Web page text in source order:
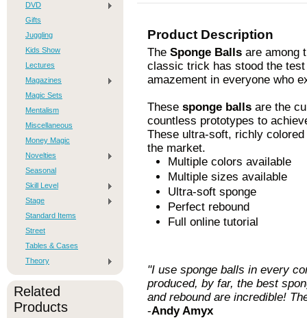
DVD
Gifts
Juggling
Kids Show
Lectures
Magazines
Magic Sets
Mentalism
Miscellaneous
Money Magic
Novelties
Seasonal
Skill Level
Stage
Standard Items
Street
Tables & Cases
Theory
Related
Products
Product Description
The Sponge Balls are among
classic trick has stood the
amazement in everyone who
These sponge balls are the
countless prototypes to
These ultra-soft, richly
the market.
Multiple colors available
Multiple sizes available
Ultra-soft sponge
Perfect rebound
Full online tutorial
"I use sponge balls in every
produced, by far, the best
and rebound are incredible!
-Andy Amyx